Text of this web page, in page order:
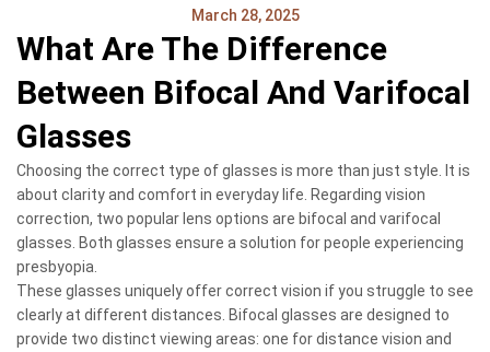
March 28, 2025
What Are The Difference
Between Bifocal And Varifocal
Glasses
Choosing the correct type of glasses is more than just style. It is
about clarity and comfort in everyday life. Regarding vision
correction, two popular lens options are bifocal and varifocal
glasses. Both glasses ensure a solution for people experiencing
presbyopia.
These glasses uniquely offer correct vision if you struggle to see
clearly at different distances. Bifocal glasses are designed to
provide two distinct viewing areas: one for distance vision and